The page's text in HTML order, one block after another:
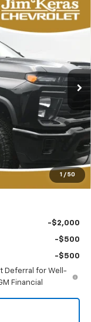
1 / 50
CK20743
Ext. Int.
LEASE
$63,980
FEATURED PRICE
$70,730
-$6,649
-$1,000
$63,980
fees
-$2,000
-$500
-$500
Deferral for Well-
Financial